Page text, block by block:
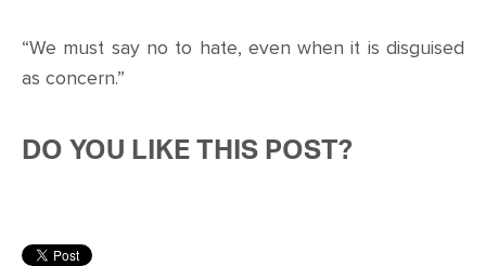
“We must say no to hate, even when it is disguised
as concern.”
DO YOU LIKE THIS POST?